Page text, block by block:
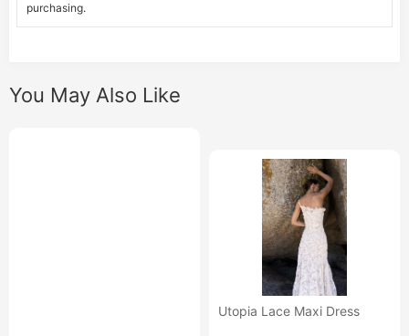
purchasing.
You May Also Like
Utopia Lace Maxi Dress